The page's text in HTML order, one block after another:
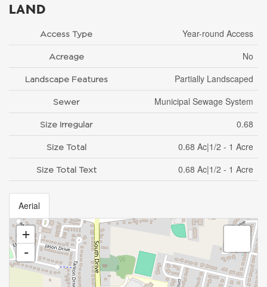
LAND
Access Type Year-round Access
Acreage No
Landscape Features Partially Landscaped
Sewer Municipal Sewage System
Size Irregular 0.68
Size Total 0.68 Ac|1/2 - 1 Acre
Size Total Text 0.68 Ac|1/2 - 1 Acre
Aerial
+
-